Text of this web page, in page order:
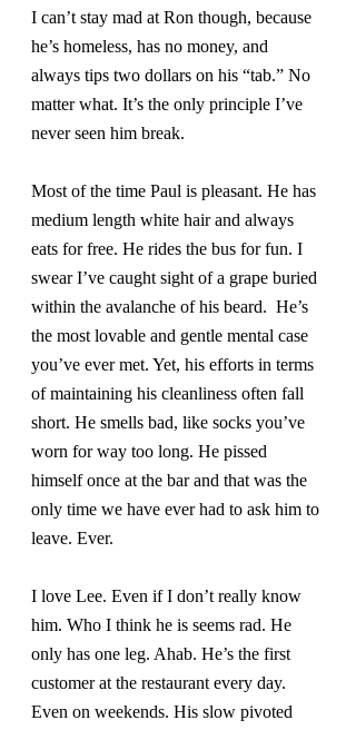
I can’t stay mad at Ron though, because
he’s homeless, has no money, and
always tips two dollars on his “tab.” No
matter what. It’s the only principle I’ve
never seen him break.
Most of the time Paul is pleasant. He has
medium length white hair and always
eats for free. He rides the bus for fun. I
swear I’ve caught sight of a grape buried
within the avalanche of his beard.  He’s
the most lovable and gentle mental case
you’ve ever met. Yet, his efforts in terms
of maintaining his cleanliness often fall
short. He smells bad, like socks you’ve
worn for way too long. He pissed
himself once at the bar and that was the
only time we have ever had to ask him to
leave. Ever.
I love Lee. Even if I don’t really know
him. Who I think he is seems rad. He
only has one leg. Ahab. He’s the first
customer at the restaurant every day.
Even on weekends. His slow pivoted